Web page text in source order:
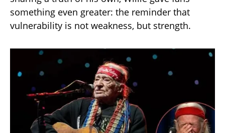
something even greater: the reminder that
vulnerability is not weakness, but strength.